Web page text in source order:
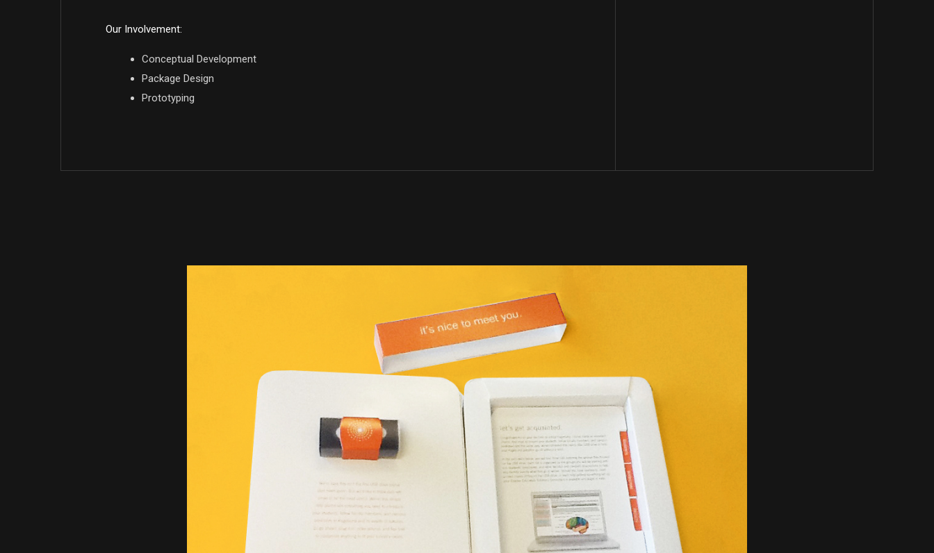
Our Involvement:
Conceptual Development
Package Design
Prototyping